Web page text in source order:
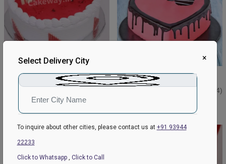
Best Strawberry Cake
Earliest Delivery: Today
Strawberry Choco Drip Cake
(144)
BEST SELLER
×
Select Delivery City
To inquire about other cities, please contact us at +91 93944
22233
Click to Whatsapp Click to Call